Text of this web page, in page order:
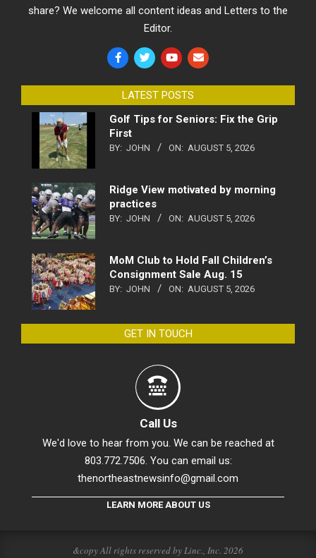
share? We welcome all content ideas and Letters to the
Editor.
LATEST POSTS
Golf Tips for Seniors: Fix the Grip
First
BY: JOHN ON: AUGUST 5, 2026
Ridge View motivated by morning
practices
BY: JOHN ON: AUGUST 5, 2026
MoM Club to Hold Fall Children’s
Consignment Sale Aug. 15
BY: JOHN ON: AUGUST 5, 2026
GET IN TOUCH
Call Us
We'd love to hear from you. We can be reached at
803.772.7506. You can email us:
thenortheastnewsinfo@gmail.com
LEARN MORE ABOUT US
&copy All rights reserved by Linc., Inc. 2026